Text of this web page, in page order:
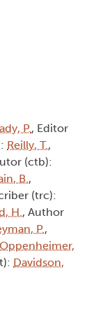
P., Editor
Reilly, T.,
(ctb):
B.,
(trc):
H., Author
P.,
Oppenheimer,
Davidson,